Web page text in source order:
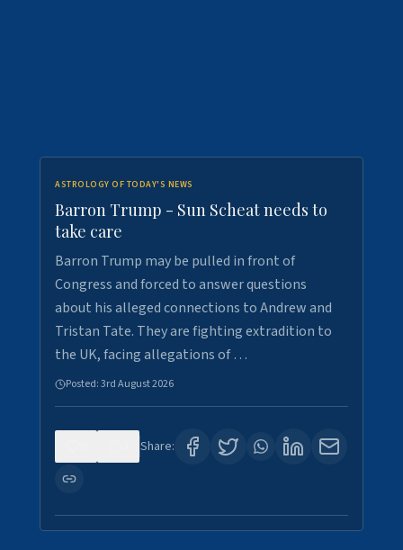
ASTROLOGY OF TODAY'S NEWS
Barron Trump - Sun Scheat needs to
take care
Barron Trump may be pulled in front of
Congress and forced to answer questions
about his alleged connections to Andrew and
Tristan Tate. They are fighting extradition to
the UK, facing allegations of …
Posted:3rd August 2026
Share: